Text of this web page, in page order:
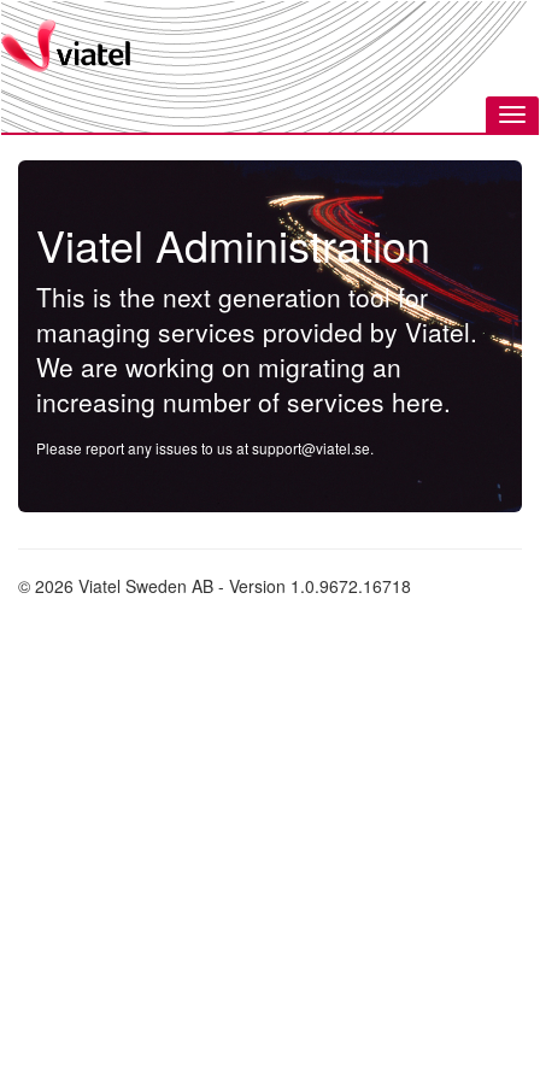
Viatel Administration
This is the next generation tool for
managing services provided by Viatel.
We are working on migrating an
increasing number of services here.
Please report any issues to us atsupport@viatel.se.
© 2026 Viatel Sweden AB - Version 1.0.9672.16718